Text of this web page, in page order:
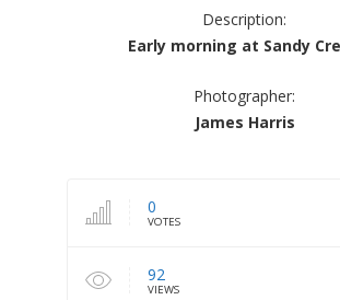
Description:
Early morning at Sandy
Photographer:
James Harris
0
VOTES
92
VIEWS